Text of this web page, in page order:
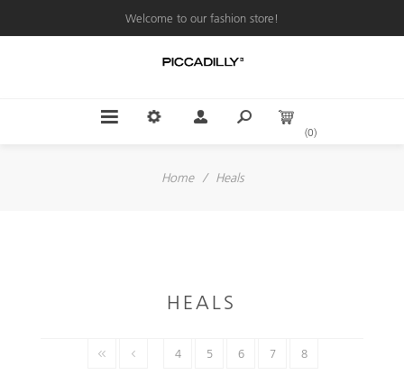
Welcome to our fashion store!
(0)
Home / Heals
HEALS
4 5 6 7 8